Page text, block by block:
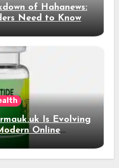
of Hahanews:
Need to Know
Is Evolving
Online